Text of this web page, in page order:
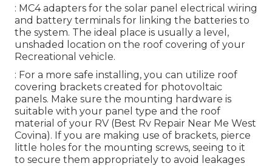
: MC4 adapters for the solar panel electrical wiring
and battery terminals for linking the batteries to
the system. The ideal place is usually a level,
unshaded location on the roof covering of your
Recreational vehicle.
: For a more safe installing, you can utilize roof
covering brackets created for photovoltaic
panels. Make sure the mounting hardware is
suitable with your panel type and the roof
material of your RV (Best Rv Repair Near Me West
Covina). If you are making use of brackets, pierce
little holes for the mounting screws, seeing to it
to secure them appropriately to avoid leakages